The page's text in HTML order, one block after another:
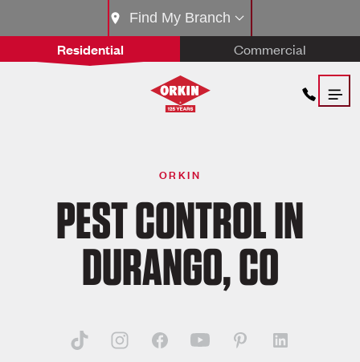
Residential Commercial
Find My Branch
ORKIN
PEST CONTROL IN
DURANGO, CO